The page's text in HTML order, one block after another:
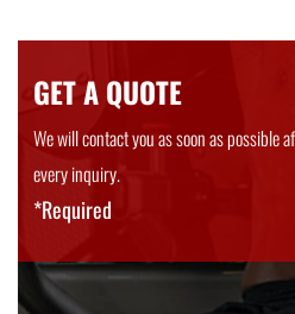
GET A QUOTE
We will contact you as soon as possible
every inquiry.
*Required